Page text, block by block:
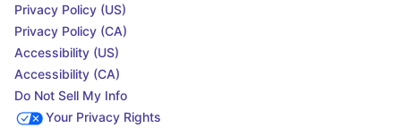
Privacy Policy (US)
Privacy Policy (CA)
Accessibility (US)
Accessibility (CA)
Do Not Sell My Info
Your Privacy Rights